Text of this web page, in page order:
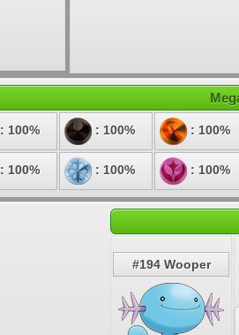
: 100% : 100% : 100%
: 100% : 100% : 100%
#194 Wooper